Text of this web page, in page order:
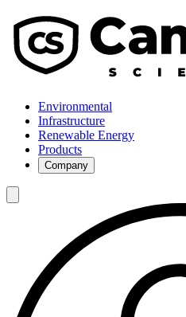
Environmental
Infrastructure
Renewable Energy
Products
Company